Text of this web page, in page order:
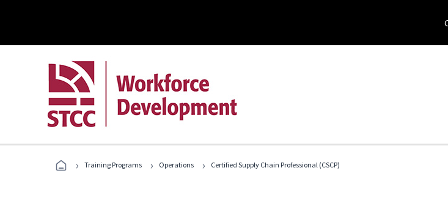
› Training Programs › Operations › Certified Supply Chain Professional (CSCP)